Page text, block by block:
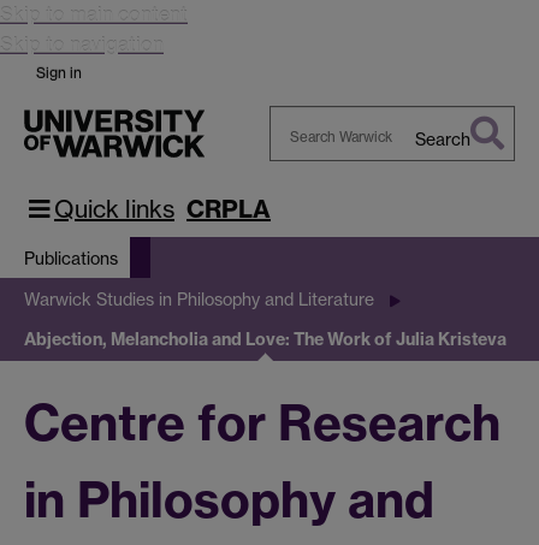
Skip to main content
Skip to navigation
Sign in
Search
Quick links CRPLA
Publications
Warwick Studies in Philosophy and Literature
Abjection, Melancholia and Love: The Work of Julia Kristeva
Centre for Research
in Philosophy and